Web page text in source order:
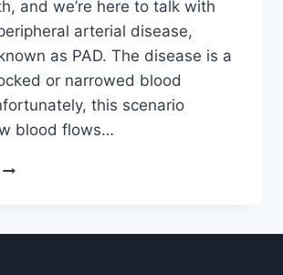
and we’re here to talk with
arterial disease,
as PAD. The disease is a
or narrowed blood
this scenario
blood flows…
REDUCING